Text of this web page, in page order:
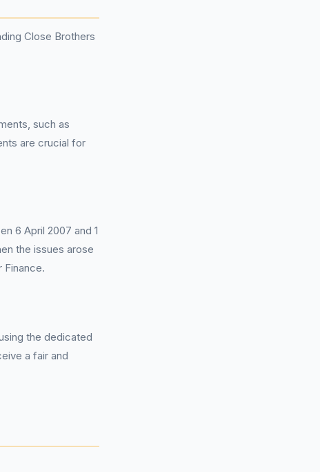
Close Brothers
such as
are crucial for
6 April 2007 and 1
the issues arose
Finance.
the dedicated
a fair and